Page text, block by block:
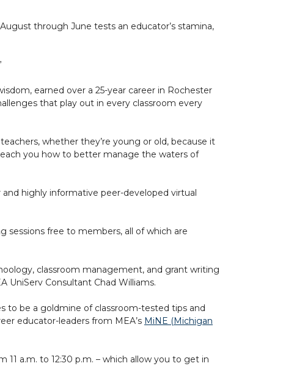
through June tests an educator’s stamina,
earned over a 25-year career in Rochester
that play out in every classroom every
whether they’re young or old, because it
you how to better manage the waters of
highly informative peer-developed virtual
sessions free to members, all of which are
classroom management, and grant writing
UniServ Consultant Chad Williams.
to be a goldmine of classroom-tested tips and
educator-leaders from MEA’s MiNE (Michigan
a.m. to 12:30 p.m. – which allow you to get in